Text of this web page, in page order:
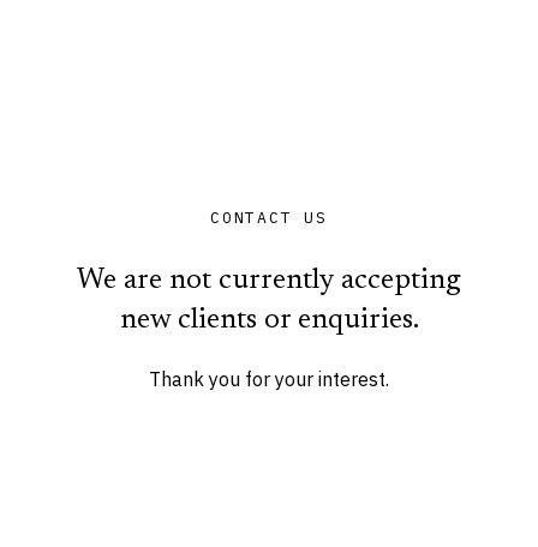
CONTACT US
We are not currently accepting
new clients or enquiries.
Thank you for your interest.